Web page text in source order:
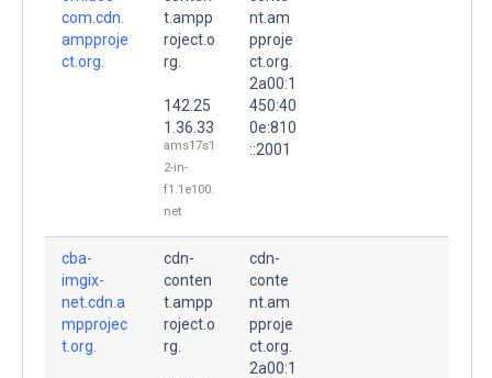
com.cdn.
ampproje
ct.org.
t.ampp
roject.o
rg.
142.25
1.36.33
ams17s1
2-in-
f1.1e100.
net
nt.am
pproje
ct.org.
2a00:1
450:40
0e:810
::2001
cba-
imgix-
net.cdn.a
mpprojec
t.org.
cdn-
conten
t.ampp
roject.o
rg.
cdn-
conte
nt.am
pproje
ct.org.
2a00:1